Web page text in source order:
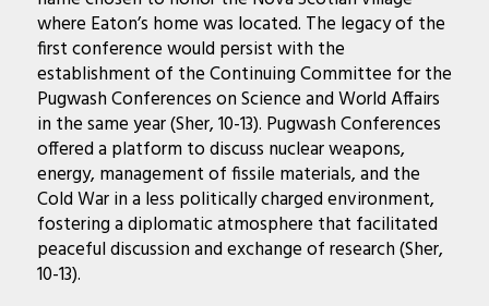
where Eaton’s home was located. The legacy of the
first conference would persist with the
establishment of the Continuing Committee for the
Pugwash Conferences on Science and World Affairs
in the same year (Sher, 10-13). Pugwash Conferences
offered a platform to discuss nuclear weapons,
energy, management of fissile materials, and the
Cold War in a less politically charged environment,
fostering a diplomatic atmosphere that facilitated
peaceful discussion and exchange of research (Sher,
10-13).